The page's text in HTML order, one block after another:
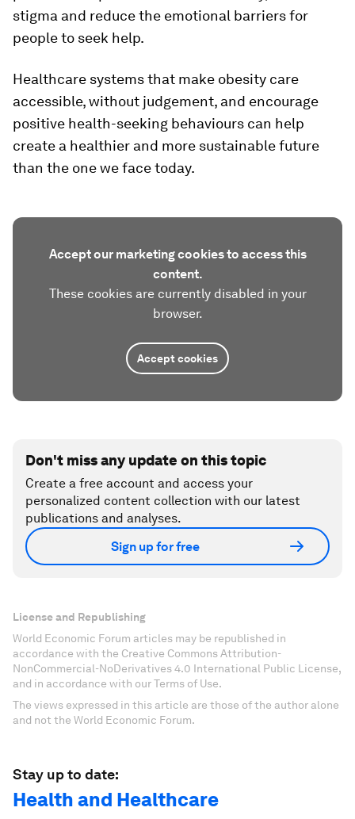
stigma and reduce the emotional barriers for
people to seek help.
Healthcare systems that make obesity care
accessible, without judgement, and encourage
positive health-seeking behaviours can help
create a healthier and more sustainable future
than the one we face today.
Accept our marketing cookies to access this
content.
These cookies are currently disabled in your
browser.
Accept cookies
Don't miss any update on this topic
Create a free account and access your
personalized content collection with our latest
publications and analyses.
Sign up for free
License and Republishing
World Economic Forum articles may be republished in
accordance with the Creative Commons Attribution-
NonCommercial-NoDerivatives 4.0 International Public License,
and in accordance with our Terms of Use.
The views expressed in this article are those of the author alone
and not the World Economic Forum.
Stay up to date:
Health and Healthcare